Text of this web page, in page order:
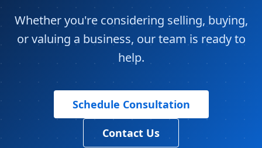
Whether you're considering selling, buying,
or valuing a business, our team is ready to
help.
Schedule Consultation
Contact Us